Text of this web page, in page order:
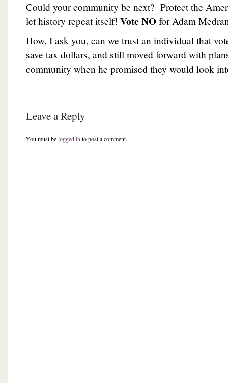
Could your community be next? Protect the
let history repeat itself! Vote NO for Adam
How, I ask you, can we trust an individual that
save tax dollars, and still moved forward with
community when he promised they would look
Leave a Reply
You must belogged in to post a comment.